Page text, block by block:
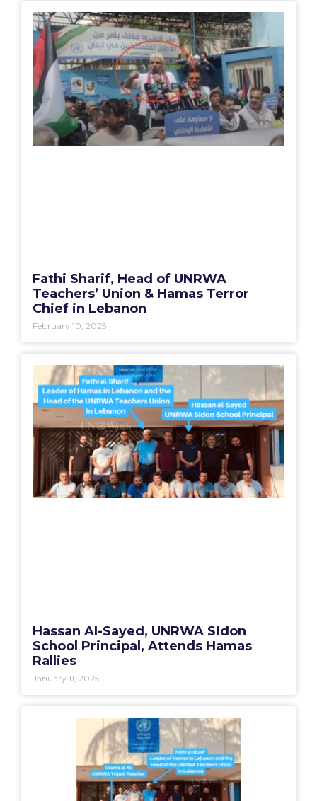
Fathi Sharif, Head of UNRWA
Teachers’ Union & Hamas Terror
Chief in Lebanon
February 10, 2025
Hassan Al-Sayed, UNRWA Sidon
School Principal, Attends Hamas
Rallies
January 11, 2025